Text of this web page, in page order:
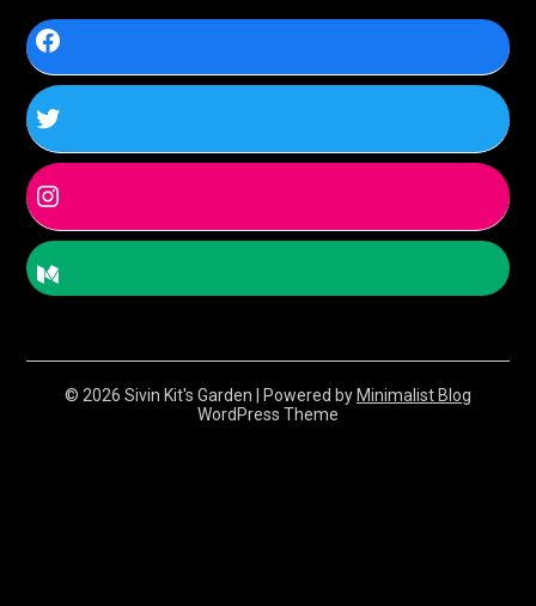
© 2026 Sivin Kit's Garden | Powered by Minimalist Blog
WordPress Theme